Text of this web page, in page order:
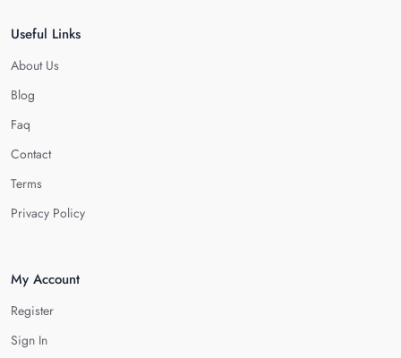
Useful Links
About Us
Blog
Faq
Contact
Terms
Privacy Policy
My Account
Register
Sign In